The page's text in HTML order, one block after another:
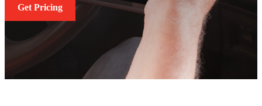
Get Pricing